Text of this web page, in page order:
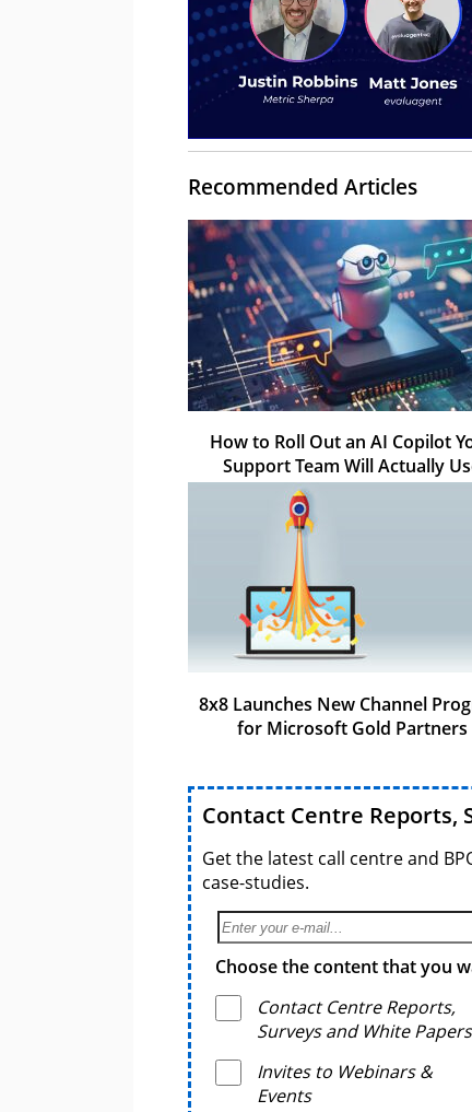
Recommended Articles
How to Roll Out an AI Copilot
Support Team Will Actually
8x8 Launches New Channel
for Microsoft Gold Partners
Contact Centre Reports,
Get the latest call centre and
case-studies.
Choose the content that you
Contact Centre Reports,
Surveys and White Papers
Invites to Webinars &
Events